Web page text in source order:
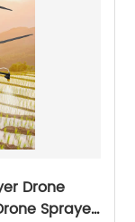
Drone
Sprayer